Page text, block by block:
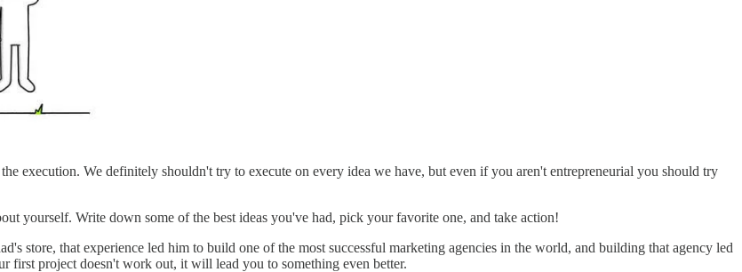
execution. We definitely shouldn't try to execute on every idea we have, but even if you aren't entrepreneurial you should try
yourself. Write down some of the best ideas you've had, pick your favorite one, and take action!
store, that experience led him to build one of the most successful marketing agencies in the world, and building that agency led
first project doesn't work out, it will lead you to something even better.